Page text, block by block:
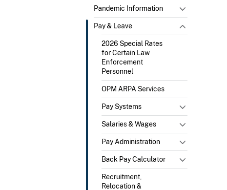
Pandemic Information
Pay & Leave
2026 Special Rates
for Certain Law
Enforcement
Personnel
OPM ARPA Services
Pay Systems
Salaries & Wages
Pay Administration
Back Pay Calculator
Recruitment,
Relocation &